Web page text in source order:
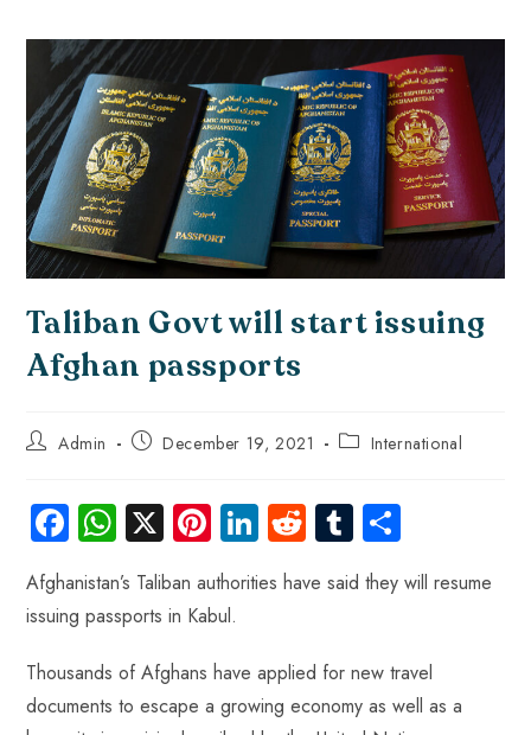
Taliban Govt will start issuing
Afghan passports
Admin December 19, 2021 International
Fa
ce
b
o
ok
W
ha
ts
A
p
p
X Pi
nt
er
es
t
Li
nk
e
n
R
e
d
t
Tu
m
bl
ha
re
Afghanistan’s Taliban authorities have said they will resume
issuing passports in Kabul.
Thousands of Afghans have applied for new travel
documents to escape a growing economy as well as a